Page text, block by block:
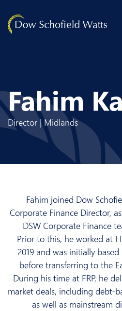
Fahim
Director | Midlands
Fahim joined Dow
Corporate Finance Director,
DSW Corporate Finance
Prior to this, he worked at
2019 and was initially
before transferring to the
During his time at FRP, he
market deals, including debt-
as well as mainstream